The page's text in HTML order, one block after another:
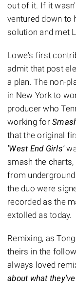
out of it. If it
ventured down to
solution and met
Lowe's first
admit that post
a plan. The non-
in New York to
producer who
working for
that the original
'West End Girls'
smash the
from
the duo were
recorded as the
extolled as today.
Remixing, as
theirs in the
always loved
about what